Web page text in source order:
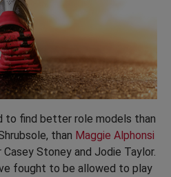
to find better role models than
than Maggie Alphonsi
Stoney and Jodie Taylor.
fought to be allowed to play